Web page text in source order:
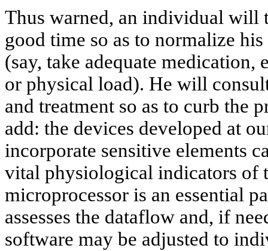
Thus warned, an individual will
good time so as to normalize
(say, take adequate medication,
or physical load). He will
and treatment so as to curb the
add: the devices developed at
incorporate sensitive elements
vital physiological indicators of
microprocessor is an essential
assesses the dataflow and, if
software may be adjusted to